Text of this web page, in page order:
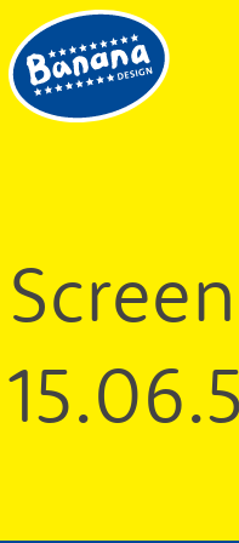
Good
design
and
design